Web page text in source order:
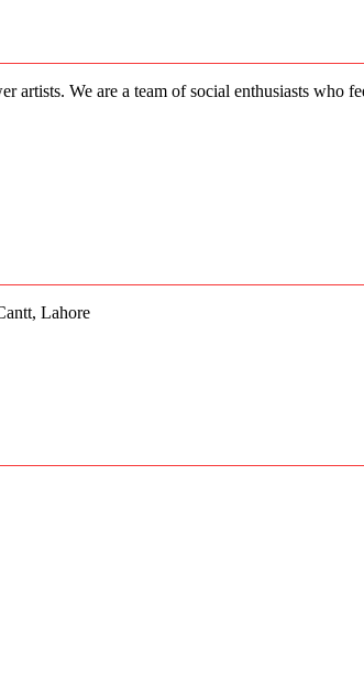
artists. We are a team of social enthusiasts
Lahore